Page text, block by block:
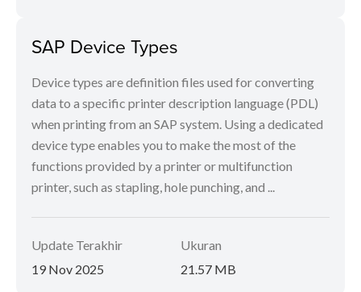
SAP Device Types
Device types are definition files used for converting
data to a specific printer description language (PDL)
when printing from an SAP system. Using a dedicated
device type enables you to make the most of the
functions provided by a printer or multifunction
printer, such as stapling, hole punching, and ...
Update Terakhir
19 Nov 2025
Ukuran
21.57 MB